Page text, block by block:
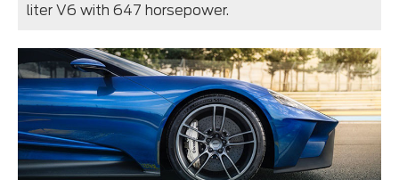
liter V6 with 647 horsepower.